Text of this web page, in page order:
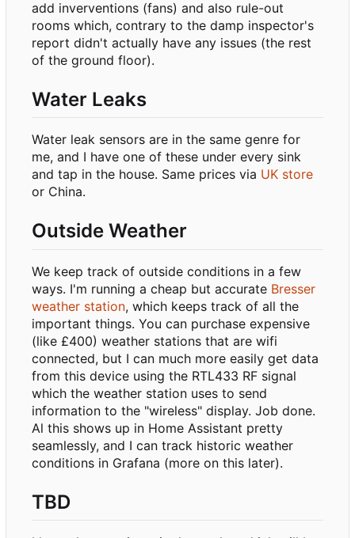
add inverventions (fans) and also rule-out
rooms which, contrary to the damp inspector's
report didn't actually have any issues (the rest
of the ground floor).
Water Leaks
Water leak sensors are in the same genre for
me, and I have one of these under every sink
and tap in the house. Same prices via UK store
or China.
Outside Weather
We keep track of outside conditions in a few
ways. I'm running a cheap but accurate Bresser
weather station, which keeps track of all the
important things. You can purchase expensive
(like £400) weather stations that are wifi
connected, but I can much more easily get data
from this device using the RTL433 RF signal
which the weather station uses to send
information to the "wireless" display. Job done.
Al this shows up in Home Assistant pretty
seamlessly, and I can track historic weather
conditions in Grafana (more on this later).
TBD